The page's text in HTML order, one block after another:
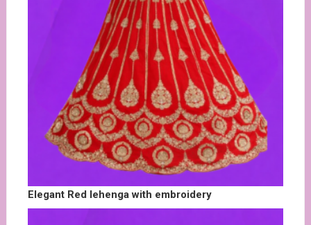
Elegant Red lehenga with embroidery